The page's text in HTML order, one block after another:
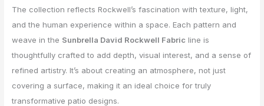
The collection reflects Rockwell’s fascination with texture, light,
and the human experience within a space. Each pattern and
weave in the Sunbrella David Rockwell Fabric line is
thoughtfully crafted to add depth, visual interest, and a sense of
refined artistry. It’s about creating an atmosphere, not just
covering a surface, making it an ideal choice for truly
transformative patio designs.